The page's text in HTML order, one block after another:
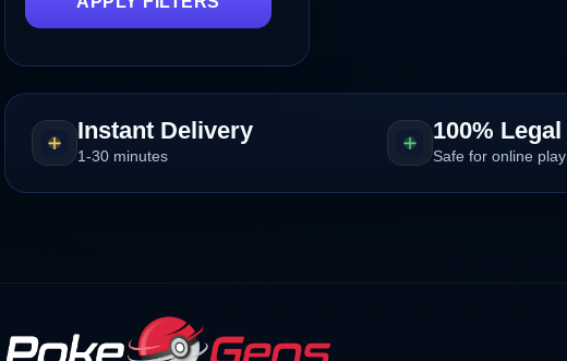
Instant Delivery
1-30 minutes
100% Legal
Safe for online play